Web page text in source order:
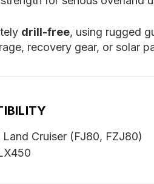
drill-free, using rugged
recovery gear, or solar
Land Cruiser (FJ80, FZJ80)